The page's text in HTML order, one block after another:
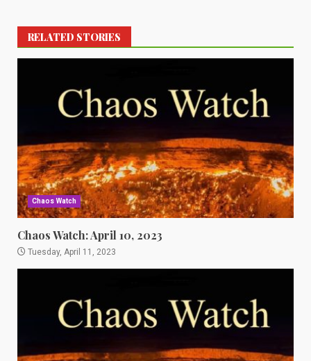
RELATED STORIES
Chaos Watch
Chaos Watch: April 10, 2023
Tuesday, April 11, 2023